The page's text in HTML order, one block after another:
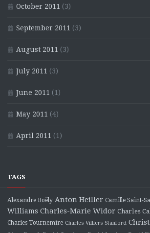
October 2011 (3)
September 2011 (3)
August 2011 (3)
July 2011 (3)
June 2011 (1)
May 2011 (4)
April 2011 (1)
TAGS
Alexandre Boëly Anton Heiller Camille Saint-
Williams Charles-Marie Widor Charles
Charles Tournemire Charles Villiers Stanford